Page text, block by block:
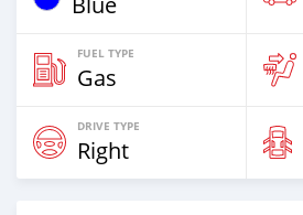
FUEL TYPE
Gas
DRIVE TYPE
Right